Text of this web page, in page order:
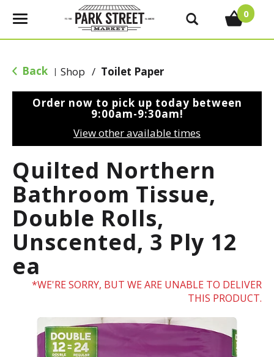
T
g
e
g
a
t
i
o
0
Back | Shop / Toilet Paper
Order now to pick up today between
9:00am-9:30am!
View other available times
Quilted Northern
Bathroom Tissue,
Double Rolls,
Unscented, 3 Ply 12
ea
WE'RE SORRY, BUT WE ARE UNABLE TO DELIVER
THIS PRODUCT.